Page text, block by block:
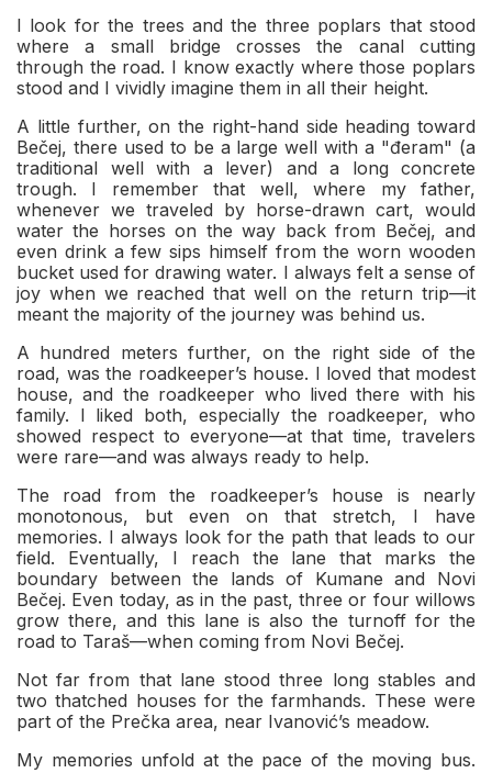
I look for the trees and the three poplars that stood
where a small bridge crosses the canal cutting
through the road. I know exactly where those poplars
stood and I vividly imagine them in all their height.
A little further, on the right-hand side heading toward
Bečej, there used to be a large well with a "đeram" (a
traditional well with a lever) and a long concrete
trough. I remember that well, where my father,
whenever we traveled by horse-drawn cart, would
water the horses on the way back from Bečej, and
even drink a few sips himself from the worn wooden
bucket used for drawing water. I always felt a sense of
joy when we reached that well on the return trip—it
meant the majority of the journey was behind us.
A hundred meters further, on the right side of the
road, was the roadkeeper’s house. I loved that modest
house, and the roadkeeper who lived there with his
family. I liked both, especially the roadkeeper, who
showed respect to everyone—at that time, travelers
were rare—and was always ready to help.
The road from the roadkeeper’s house is nearly
monotonous, but even on that stretch, I have
memories. I always look for the path that leads to our
field. Eventually, I reach the lane that marks the
boundary between the lands of Kumane and Novi
Bečej. Even today, as in the past, three or four willows
grow there, and this lane is also the turnoff for the
road to Taraš—when coming from Novi Bečej.
Not far from that lane stood three long stables and
two thatched houses for the farmhands. These were
part of the Prečka area, near Ivanović’s meadow.
My memories unfold at the pace of the moving bus.